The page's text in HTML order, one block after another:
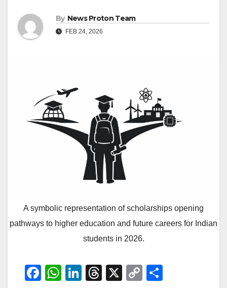
By News Proton Team
FEB 24, 2026
A symbolic representation of scholarships opening
pathways to higher education and future careers for Indian
students in 2026.
F
W
Li
T
X
C